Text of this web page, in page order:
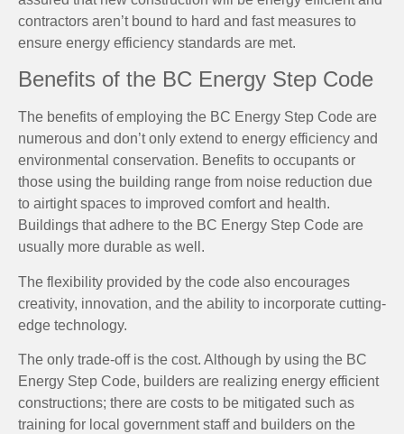
contractors aren’t bound to hard and fast measures to
ensure energy efficiency standards are met.
Benefits of the BC Energy Step Code
The benefits of employing the BC Energy Step Code are
numerous and don’t only extend to energy efficiency and
environmental conservation. Benefits to occupants or
those using the building range from noise reduction due
to airtight spaces to improved comfort and health.
Buildings that adhere to the BC Energy Step Code are
usually more durable as well.
The flexibility provided by the code also encourages
creativity, innovation, and the ability to incorporate cutting-
edge technology.
The only trade-off is the cost. Although by using the BC
Energy Step Code, builders are realizing energy efficient
constructions; there are costs to be mitigated such as
training for local government staff and builders on the